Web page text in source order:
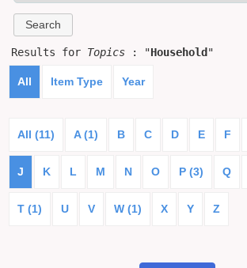
Results for Topics : "Household "
All Item Type Year
All (11) A (1) B C D E F
J K L M N O P (3) Q
T (1) U V W (1) X Y Z